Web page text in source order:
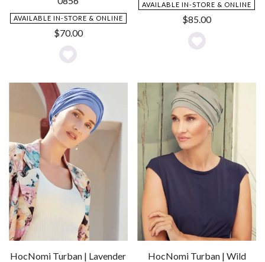
AVAILABLE IN-STORE & ONLINE
$70.00
Add
to
Wishlist
AVAILABLE IN-STORE & ONLINE
$85.00
Add
Wishlist
HocNomi Turban | Lavender
HocNomi Turban | Wild